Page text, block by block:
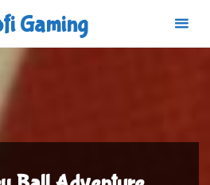
Gaming